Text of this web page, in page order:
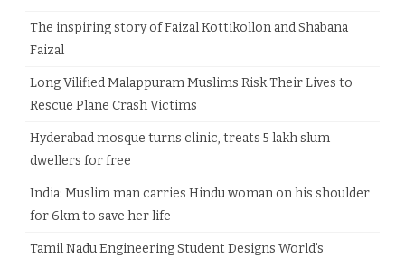
The inspiring story of Faizal Kottikollon and Shabana
Faizal
Long Vilified Malappuram Muslims Risk Their Lives to
Rescue Plane Crash Victims
Hyderabad mosque turns clinic, treats 5 lakh slum
dwellers for free
India: Muslim man carries Hindu woman on his shoulder
for 6km to save her life
Tamil Nadu Engineering Student Designs World’s